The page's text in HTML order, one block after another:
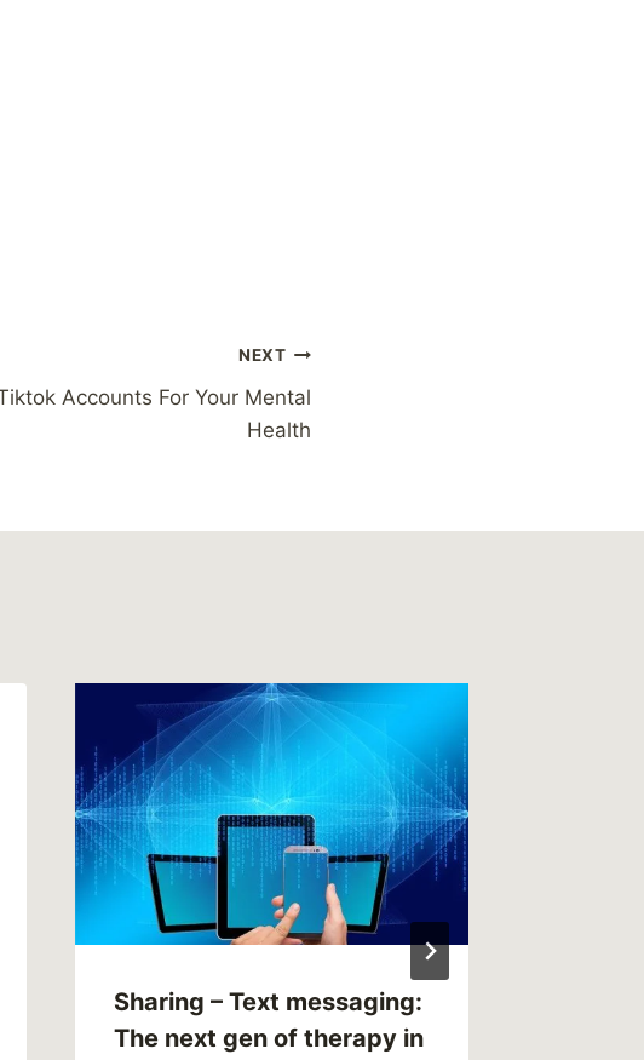
NEXT
Accounts For Your Mental
Health
Sharing – Text messaging:
The next gen of therapy in